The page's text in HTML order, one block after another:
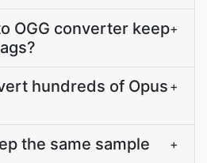
OGG converter keep+
hundreds of Opus +
the same sample
+